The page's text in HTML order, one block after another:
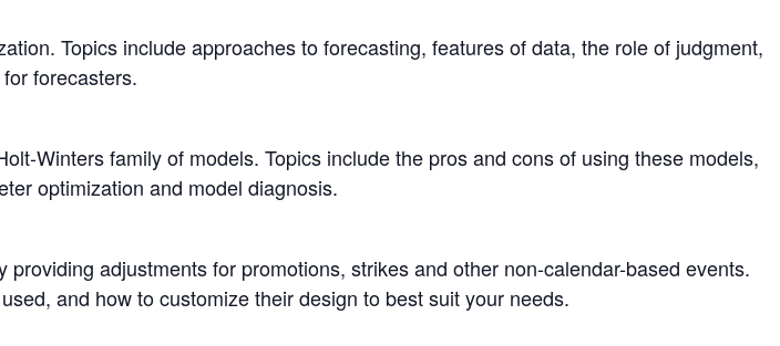
Topics include approaches to forecasting, features of data, the role of judgment,
forecasters.
Winters family of models. Topics include the pros and cons of using these models,
optimization and model diagnosis.
adjustments for promotions, strikes and other non-calendar-based events.
and how to customize their design to best suit your needs.